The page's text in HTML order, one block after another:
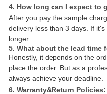
4. How long can I expect to
After you pay the sample
delivery less than 3 days. If
longer.
5. What about the lead time
Honestly, it depends on the
place the order. But as a
always achieve your deadline.
6. Warranty&Return Policies: